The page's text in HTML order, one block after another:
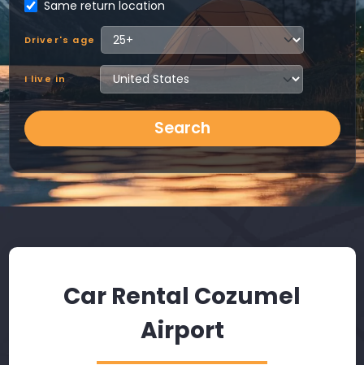
Same return location
Driver's age
I live in
Search
Car Rental Cozumel
Airport